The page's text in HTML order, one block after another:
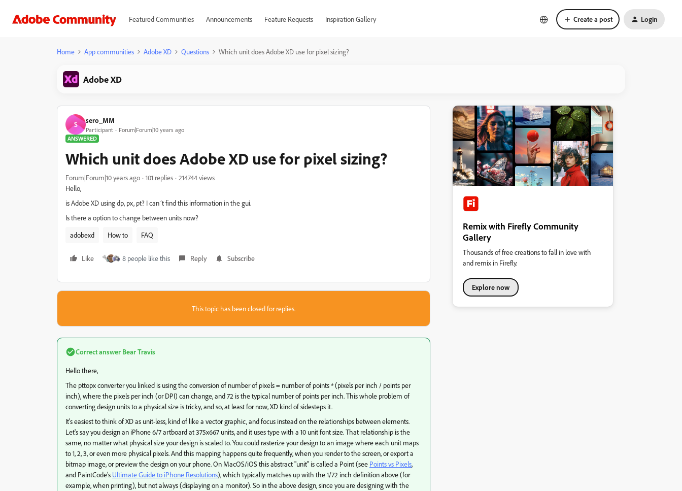
Featured Communities Announcements Feature Requests Inspiration Gallery Create a post Login
Home App communities Adobe XD Questions Which unit does Adobe XD use for pixel sizing?
Adobe XD
S sero_MM
Participant
Forum|Forum|10 years ago
ANSWERED
Which unit does Adobe XD use for pixel sizing?
Forum|Forum|10 years ago 101 replies
214744 views
Hello,
is Adobe XD using dp, px, pt? I can´t find this information in the gui.
Is there a option to change between units now?
adobexd
How to FAQ
Like 8 people like this Reply Subscribe
This topic has been closed for replies.
Correct answer Bear Travis
Hello there,
The pttopx converter you linked is using the conversion of number of pixels = number of points * (pixels per inch / points per
inch), where the pixels per inch (or DPI) can change, and 72 is the typical number of points per inch. This whole problem of
converting design units to a physical size is tricky, and so, at least for now, XD kind of sidesteps it.
It's easiest to think of XD as unit-less, kind of like a vector graphic, and focus instead on the relationships between elements.
Let's say you design an iPhone 6/7 artboard at 375x667 units, and it uses type with a 10 unit font size. That relationship is the
same, no matter what physical size your design is scaled to. You could rasterize your design to an image where each unit maps
to 1, 2, 3, or even more physical pixels. And this mapping happens quite frequently, when you render to the screen, or export a
bitmap image, or preview the design on your phone. On MacOS/iOS this abstract "unit" is called a Point (see Points vs Pixels​​,
and PaintCode's Ultimate Guide to iPhone Resolutions), which typically matches up with the 1/72 inch definition above (for
example, when printing), but not always (displaying on a monitor). So in the above design, since you are designing with the
Remix with Firefly Community
Gallery
Thousands of free creations to fall in love with
and remix in Firefly.
Explore now